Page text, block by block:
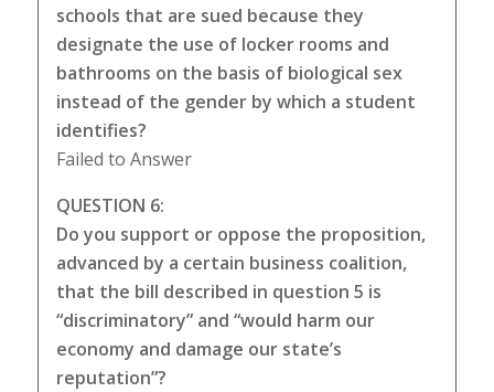
schools that are sued because they
designate the use of locker rooms and
bathrooms on the basis of biological sex
instead of the gender by which a student
identifies?
Failed to Answer
QUESTION 6:
Do you support or oppose the proposition,
advanced by a certain business coalition,
that the bill described in question 5 is
“discriminatory” and “would harm our
economy and damage our state’s
reputation”?